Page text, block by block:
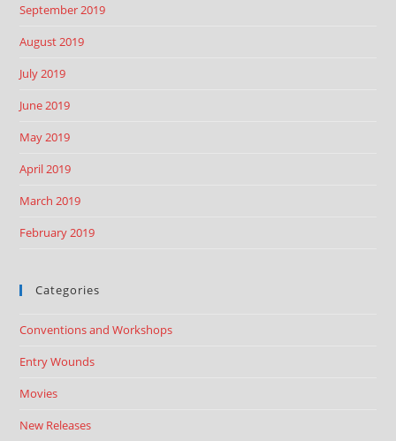
September 2019
August 2019
July 2019
June 2019
May 2019
April 2019
March 2019
February 2019
Categories
Conventions and Workshops
Entry Wounds
Movies
New Releases